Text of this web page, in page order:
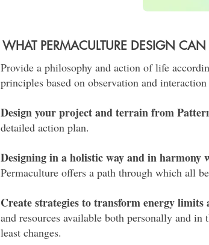
WHAT PERMACULTURE DESIGN
Provide a philosophy and action of life
principles based on observation and
Design your project and terrain from
detailed action plan.
Designing in a holistic way and in
Permaculture offers a path through which all
Create strategies to transform energy limits
and resources available both personally and
least changes.